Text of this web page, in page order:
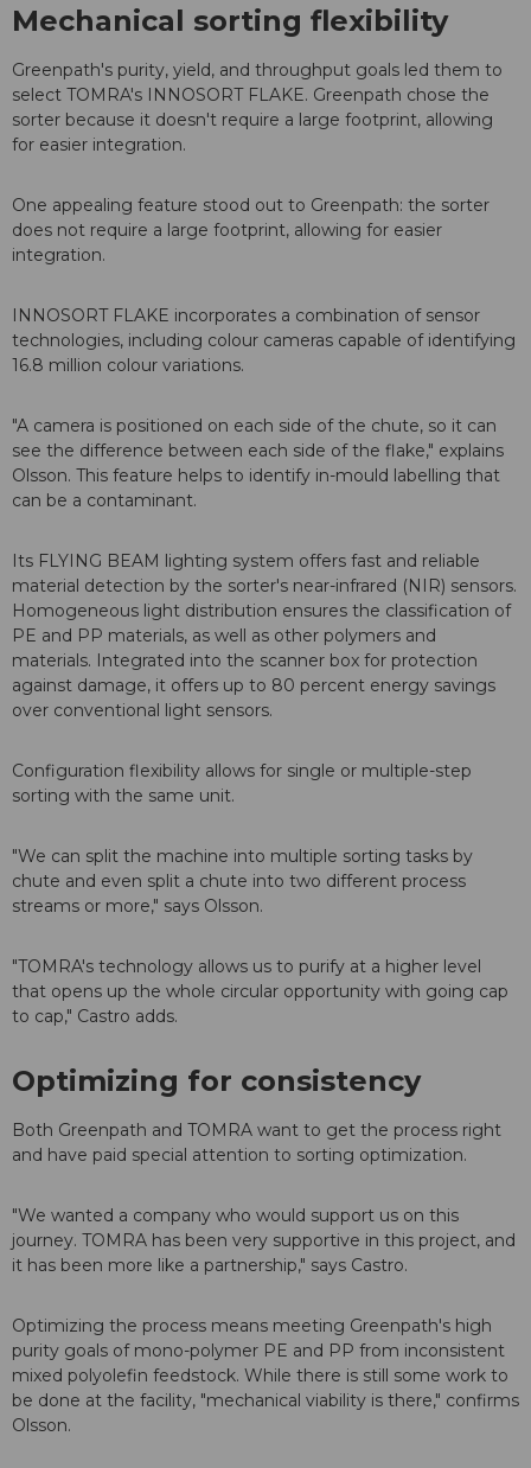
Mechanical sorting flexibility
Greenpath's purity, yield, and throughput goals led them to
select TOMRA's INNOSORT FLAKE. Greenpath chose the
sorter because it doesn't require a large footprint, allowing
for easier integration.
One appealing feature stood out to Greenpath: the sorter
does not require a large footprint, allowing for easier
integration.
INNOSORT FLAKE incorporates a combination of sensor
technologies, including colour cameras capable of identifying
16.8 million colour variations.
"A camera is positioned on each side of the chute, so it can
see the difference between each side of the flake," explains
Olsson. This feature helps to identify in-mould labelling that
can be a contaminant.
Its FLYING BEAM lighting system offers fast and reliable
material detection by the sorter's near-infrared (NIR) sensors.
Homogeneous light distribution ensures the classification of
PE and PP materials, as well as other polymers and
materials. Integrated into the scanner box for protection
against damage, it offers up to 80 percent energy savings
over conventional light sensors.
Configuration flexibility allows for single or multiple-step
sorting with the same unit.
"We can split the machine into multiple sorting tasks by
chute and even split a chute into two different process
streams or more," says Olsson.
"TOMRA's technology allows us to purify at a higher level
that opens up the whole circular opportunity with going cap
to cap," Castro adds.
Optimizing for consistency
Both Greenpath and TOMRA want to get the process right
and have paid special attention to sorting optimization.
"We wanted a company who would support us on this
journey. TOMRA has been very supportive in this project, and
it has been more like a partnership," says Castro.
Optimizing the process means meeting Greenpath's high
purity goals of mono-polymer PE and PP from inconsistent
mixed polyolefin feedstock. While there is still some work to
be done at the facility, "mechanical viability is there," confirms
Olsson.